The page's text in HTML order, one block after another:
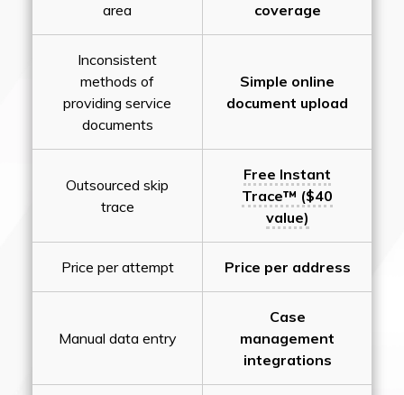
area
coverage
Inconsistent
methods of
providing service
documents
Simple online
document upload
Outsourced skip
trace
Free Instant
Trace™ ($40
value)
Price per attempt Price per address
Manual data entry
Case
management
integrations